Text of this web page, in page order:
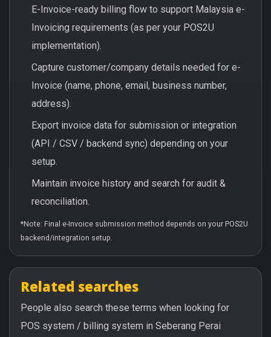
E-Invoice-ready billing flow to support Malaysia e-
Invoicing requirements (as per your POS2U
implementation).
Capture customer/company details needed for e-
Invoice (name, phone, email, business number,
address).
Export invoice data for submission or integration
(API / CSV / backend sync) depending on your
setup.
Maintain invoice history and search for audit &
reconciliation.
*Note: Final e-Invoice submission method depends on your POS2U
backend/integration setup.
Related searches
People also search these terms when looking for
POS system / billing system in Seberang Perai